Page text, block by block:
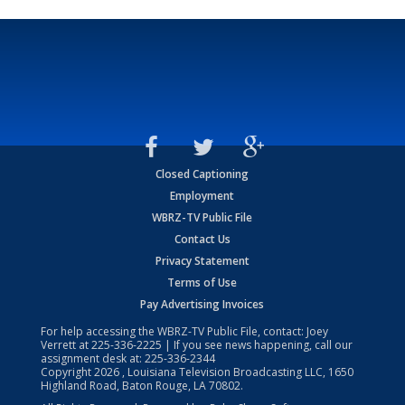
Closed Captioning
Employment
WBRZ-TV Public File
Contact Us
Privacy Statement
Terms of Use
Pay Advertising Invoices
For help accessing the WBRZ-TV Public File, contact: Joey
Verrett at225-336-2225 | If you see news happening, call our
assignment desk at: 225-336-2344
Copyright2026 , Louisiana Television Broadcasting LLC, 1650
Highland Road, Baton Rouge, LA 70802.